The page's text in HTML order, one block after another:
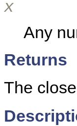
x
Any
Returns
The